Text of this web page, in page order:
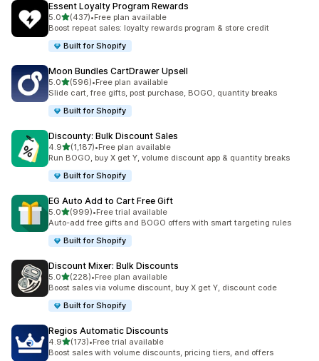
Essent Loyalty Program Rewards
5.0out of 5 stars
(437)
437 total reviews
•Free plan available
Boost repeat sales: loyalty rewards program & store credit
Built for Shopify
Moon Bundles CartDrawer Upsell
5.0out of 5 stars
(596)
596 total reviews
•Free plan available
Slide cart, free gifts, post purchase, BOGO, quantity breaks
Built for Shopify
Discounty: Bulk Discount Sales
4.9out of 5 stars
(1,187)
1187 total reviews
•Free plan available
Run BOGO, buy X get Y, volume discount app & quantity breaks
Built for Shopify
EG Auto Add to Cart Free Gift
5.0out of 5 stars
(999)
999 total reviews
•Free trial available
Auto-add free gifts and BOGO offers with smart targeting rules
Built for Shopify
Discount Mixer: Bulk Discounts
5.0out of 5 stars
(228)
228 total reviews
•Free plan available
Boost sales via volume discount, buy X get Y, discount code
Built for Shopify
Regios Automatic Discounts
4.9out of 5 stars
(173)
173 total reviews
•Free trial available
Boost sales with volume discounts, pricing tiers, and offers